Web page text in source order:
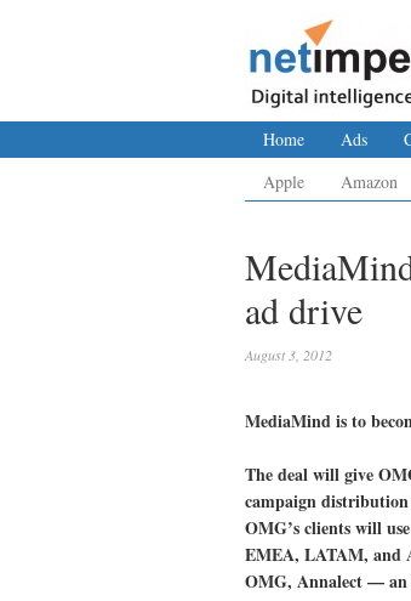
Home Ads
Apple
Amazon
ad drive
August 3, 2012
MediaMind is to
The deal will give
campaign
OMG’s clients will
EMEA, LATAM, and
OMG, Annalect —